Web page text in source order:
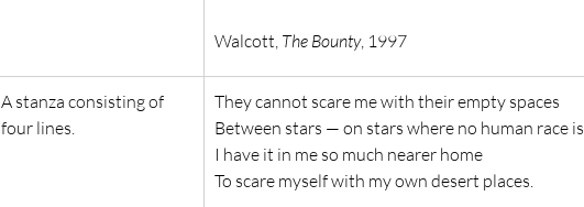
Walcott, The Bounty, 1997
A stanza consisting of
four lines.
They cannot scare me with their empty spaces
Between stars — on stars where no human race is.
I have it in me so much nearer home
To scare myself with my own desert places.